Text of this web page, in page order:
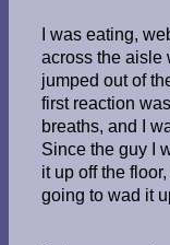
I was eating,
across the aisle
jumped out of
first reaction
breaths, and I
Since the guy I
it up off the
going to wad it